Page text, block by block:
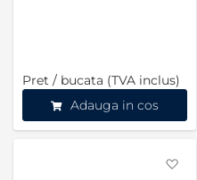
Pret / bucata (TVA inclus)
Adauga in cos